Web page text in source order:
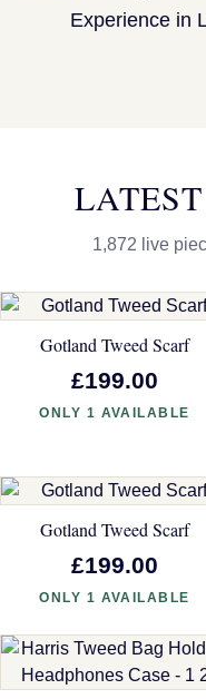
Experience in
1,872 live
Gotland Tweed Scarf
£199.00
ONLY 1 AVAILABLE
Gotland Tweed Scarf
£199.00
ONLY 1 AVAILABLE